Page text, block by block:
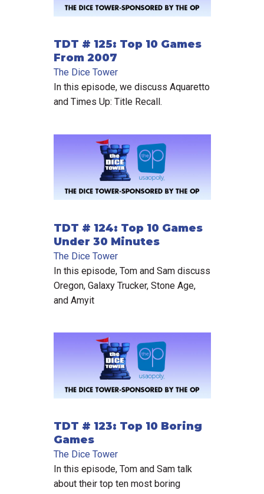
TDT # 125: Top 10 Games
From 2007
The Dice Tower
In this episode, we discuss Aquaretto
and Times Up: Title Recall.
TDT # 124: Top 10 Games
Under 30 Minutes
The Dice Tower
In this episode, Tom and Sam discuss
Oregon, Galaxy Trucker, Stone Age,
and Amyit
TDT # 123: Top 10 Boring
Games
The Dice Tower
In this episode, Tom and Sam talk
about their top ten most boring